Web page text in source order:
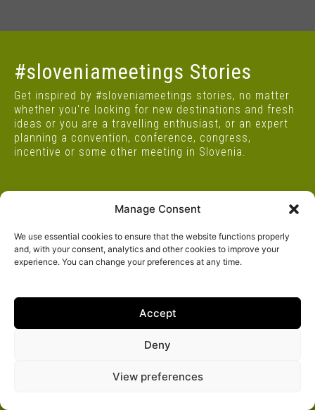
Manage Consent
We use essential cookies to ensure that the website functions properly
and, with your consent, analytics and other cookies to improve your
experience. You can change your preferences at any time.
Accept
Deny
View preferences
#sloveniameetings Stories
Get inspired by #sloveniameetings stories, no matter
whether you're looking for new destinations and fresh
ideas or you are a travelling enthusiast, or an expert
planning a convention, conference, congress,
incentive or some other meeting in Slovenia.
Project supported by
STAR LOCATIONS
STAR LOCATIONS FOR BUSINESS